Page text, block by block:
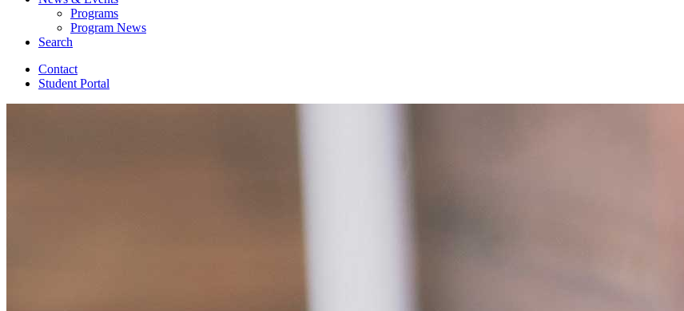
Programs
Program News
Search
Contact
Student Portal